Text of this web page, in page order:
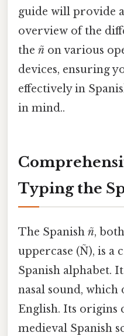
guide will provide
overview of the
the ñ on various
devices, ensuring
effectively in
in mind..
Typing the
The Spanish ñ,
uppercase (Ñ), is a
Spanish alphabet.
nasal sound, which
English. Its origins
medieval Spanish